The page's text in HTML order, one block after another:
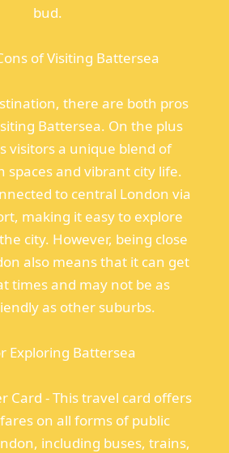
bud.
of Visiting Battersea
there are both pros
Battersea. On the plus
visitors a unique blend of
spaces and vibrant city life.
to central London via
making it easy to explore
city. However, being close
also means that it can get
times and may not be as
as other suburbs.
Exploring Battersea
Card - This travel card offers
on all forms of public
including buses, trains,